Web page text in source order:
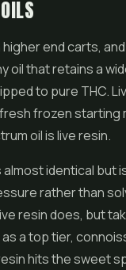
end carts,
oil that retains a
to pure THC.
frozen starting
oil is live resin.
identical but
rather than
resin does, but
a top tier,
hits the sweet